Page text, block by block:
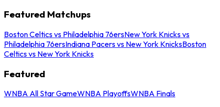
Featured Matchups
Boston Celtics vs Philadelphia 76ersNew York Knicks vs
Philadelphia 76ersIndiana Pacers vs New York KnicksBoston
Celtics vs New York Knicks
Featured
WNBA All Star GameWNBA PlayoffsWNBA Finals